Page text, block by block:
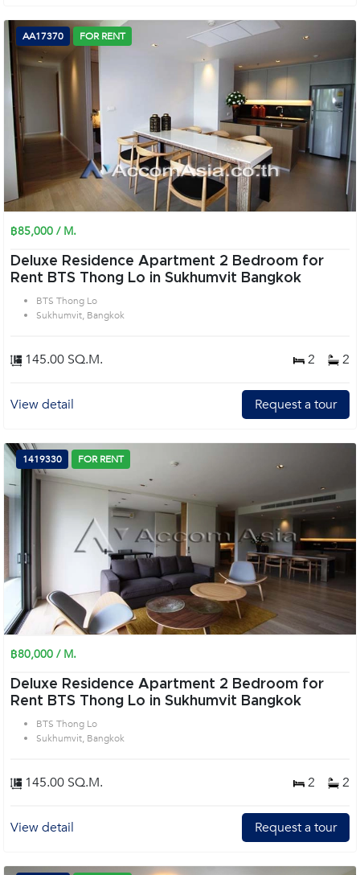
AA17370 FOR RENT
฿85,000 / M.
Deluxe Residence Apartment 2 Bedroom for
Rent BTS Thong Lo in Sukhumvit Bangkok
BTS Thong Lo
Sukhumvit, Bangkok
145.00 SQ.M. 2 2
View detail Request a tour
1419330 FOR RENT
฿80,000 / M.
Deluxe Residence Apartment 2 Bedroom for
Rent BTS Thong Lo in Sukhumvit Bangkok
BTS Thong Lo
Sukhumvit, Bangkok
145.00 SQ.M. 2 2
View detail Request a tour